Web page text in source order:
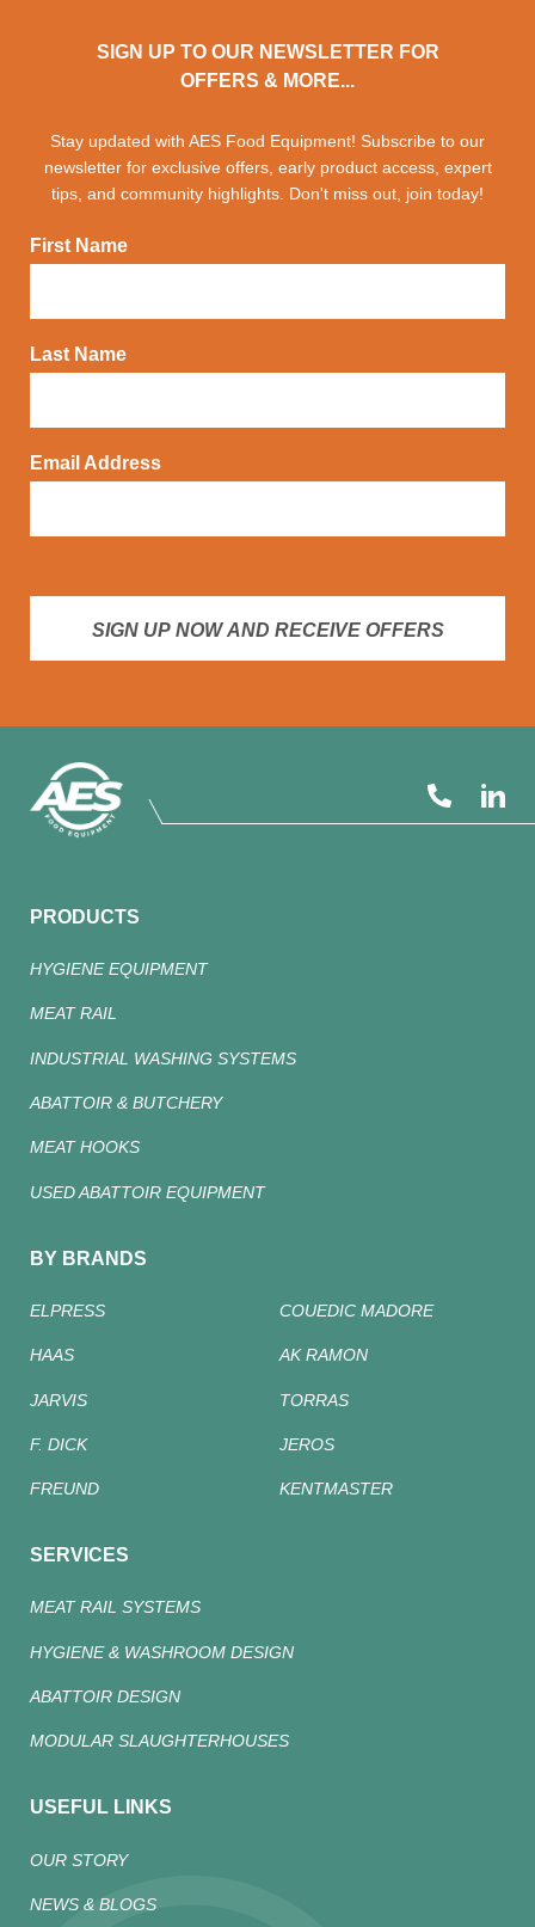
SIGN UP TO OUR NEWSLETTER FOR
OFFERS & MORE...
Stay updated with AES Food Equipment! Subscribe to our
newsletter for exclusive offers, early product access, expert
tips, and community highlights. Don't miss out, join today!
First Name
Last Name
Email Address
SIGN UP NOW AND RECEIVE OFFERS
PRODUCTS
HYGIENE EQUIPMENT
MEAT RAIL
INDUSTRIAL WASHING SYSTEMS
ABATTOIR & BUTCHERY
MEAT HOOKS
USED ABATTOIR EQUIPMENT
BY BRANDS
ELPRESS COUEDIC MADORE
HAAS AK RAMON
JARVIS TORRAS
F. DICK JEROS
FREUND KENTMASTER
SERVICES
MEAT RAIL SYSTEMS
HYGIENE & WASHROOM DESIGN
ABATTOIR DESIGN
MODULAR SLAUGHTERHOUSES
USEFUL LINKS
OUR STORY
NEWS & BLOGS